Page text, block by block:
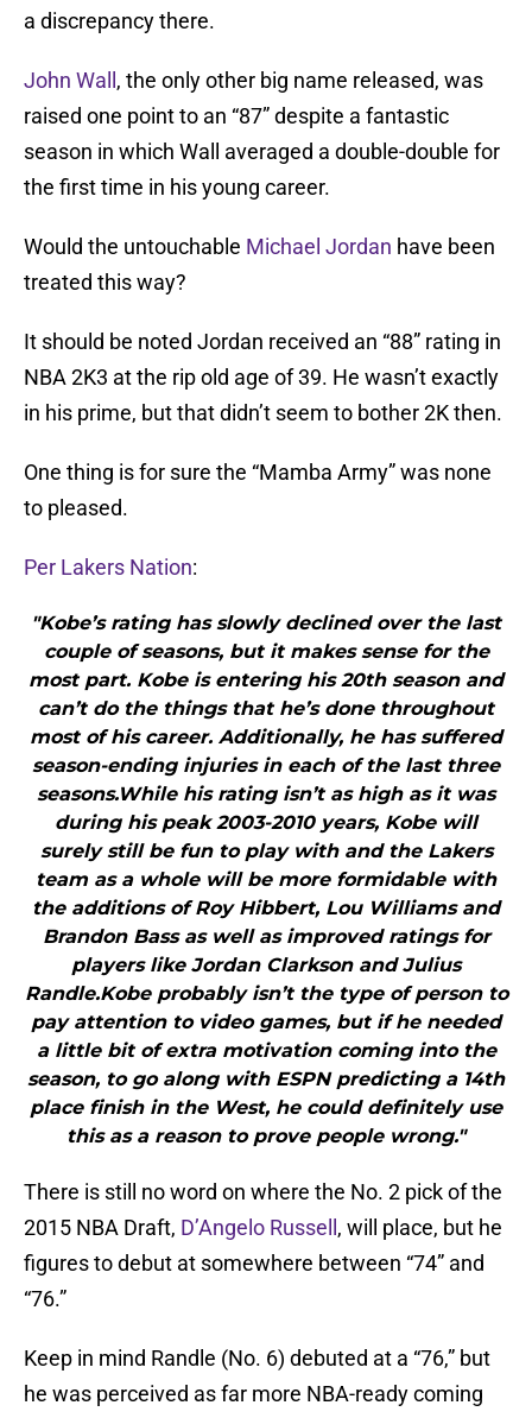
a discrepancy there.
John Wall , the only other big name released, was
raised one point to an “87” despite a fantastic
season in which Wall averaged a double-double for
the first time in his young career.
Would the untouchable Michael Jordan have been
treated this way?
It should be noted Jordan received an “88” rating in
NBA 2K3 at the rip old age of 39. He wasn’t exactly
in his prime, but that didn’t seem to bother 2K then.
One thing is for sure the “Mamba Army” was none
to pleased.
Per Lakers Nation:
"Kobe’s rating has slowly declined over the last
couple of seasons, but it makes sense for the
most part. Kobe is entering his 20th season and
can’t do the things that he’s done throughout
most of his career. Additionally, he has suffered
season-ending injuries in each of the last three
seasons.While his rating isn’t as high as it was
during his peak 2003-2010 years, Kobe will
surely still be fun to play with and the Lakers
team as a whole will be more formidable with
the additions of Roy Hibbert, Lou Williams and
Brandon Bass as well as improved ratings for
players like Jordan Clarkson and Julius
Randle.Kobe probably isn’t the type of person to
pay attention to video games, but if he needed
a little bit of extra motivation coming into the
season, to go along with ESPN predicting a 14th
place finish in the West, he could definitely use
this as a reason to prove people wrong."
There is still no word on where the No. 2 pick of the
2015 NBA Draft, D’Angelo Russell , will place, but he
figures to debut at somewhere between “74” and
“76.”
Keep in mind Randle (No. 6) debuted at a “76,” but
he was perceived as far more NBA-ready coming